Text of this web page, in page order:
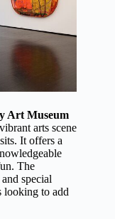
Art Museum
arts scene
It offers a
The
special
looking to add